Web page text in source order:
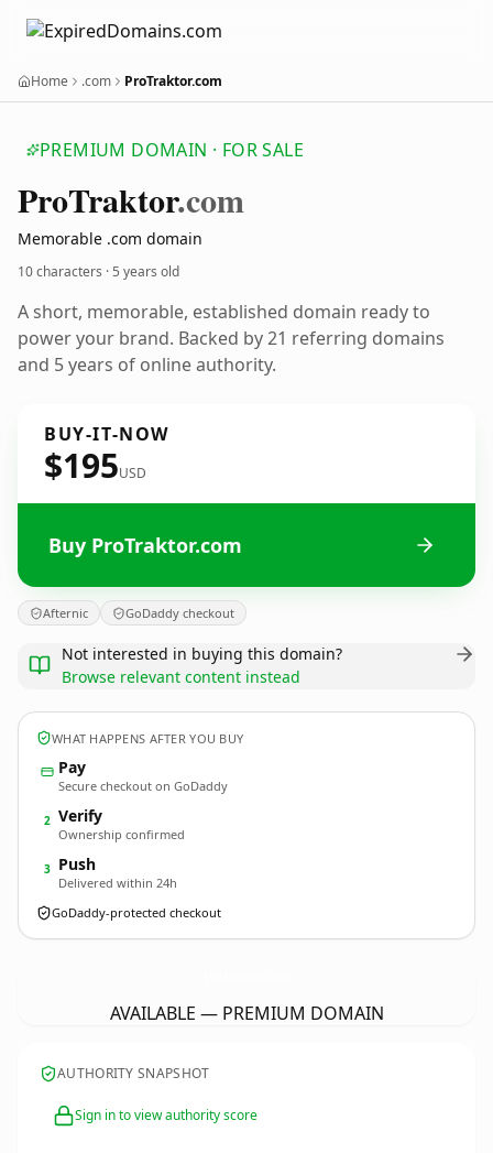
Home .com ProTraktor.com
PREMIUM DOMAIN · FOR SALE
ProTraktor.com
Memorable .com domain
10 characters ·5 years old
A short, memorable, established domain ready to
power your brand. Backed by 21 referring domains
and 5 years of online authority.
BUY-IT-NOW
$195USD
Buy ProTraktor.com
Afternic GoDaddy checkout
Not interested in buying this domain?
Browse relevant content instead
WHAT HAPPENS AFTER YOU BUY
Pay
Secure checkout on GoDaddy
2 Verify
Ownership confirmed
3 Push
Delivered within 24h
GoDaddy-protected checkout
AVAILABLE — PREMIUM DOMAIN
AUTHORITY SNAPSHOT
Sign in to view authority score